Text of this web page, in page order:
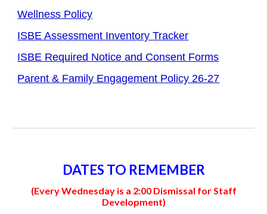
Wellness Policy
ISBE Assessment Inventory Tracker
ISBE Required Notice and Consent Forms
Parent & Family Engagement Policy 26-27
DATES TO REMEMBER
(Every Wednesday is a 2:00 Dismissal for Staff
Development)